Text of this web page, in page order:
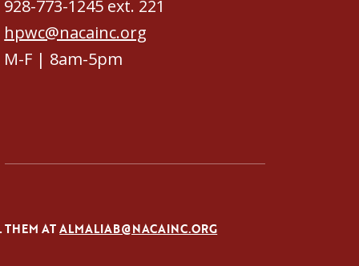
928-773-1245 ext. 221
hpwc@nacainc.org
M-F | 8am-5pm
THEM ATALMALIAB@NACAINC.ORG